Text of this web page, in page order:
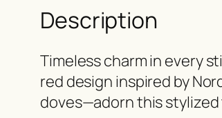
Description
Timeless charm in every
red design inspired by
doves—adorn this